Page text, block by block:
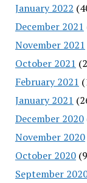
January 2022
December 2021
November 2021
October 2021
February 2021
January 2021
December 2020
November 2020
October 2020
September